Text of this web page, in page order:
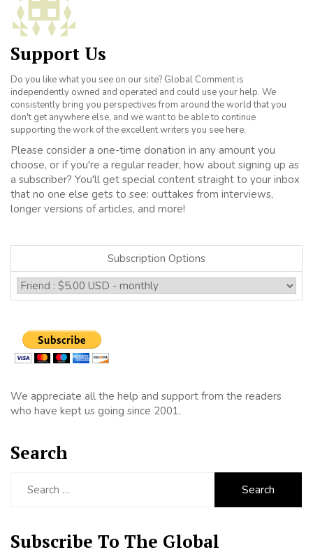
Support Us
Do you like what you see on our site? Global Comment is
independently owned and operated and could use your help. We
consistently bring you perspectives from around the world that you
don't get anywhere else, and we want to be able to continue
supporting the work of the excellent writers you see here.
Please consider a one-time donation in any amount you
choose, or if you're a regular reader, how about signing up as
a subscriber? You'll get special content straight to your inbox
that no one else gets to see: outtakes from interviews,
longer versions of articles, and more!
Subscription Options
We appreciate all the help and support from the readers
who have kept us going since 2001.
Search
Subscribe To The Global